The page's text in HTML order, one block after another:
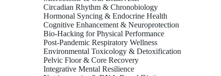
Circadian Rhythm & Chronobiology
Hormonal Syncing & Endocrine Health
Cognitive Enhancement & Neuroprotection
Bio-Hacking for Physical Performance
Post-Pandemic Respiratory Wellness
Environmental Toxicology & Detoxification
Pelvic Floor & Core Recovery
Integrative Mental Resilience